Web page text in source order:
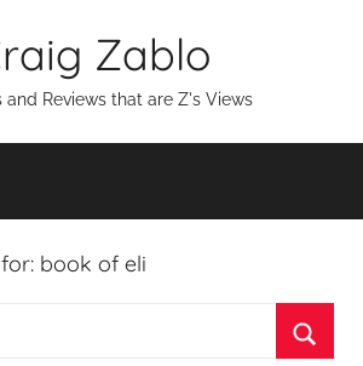
Zablo
and Reviews that are Z's Views
book of eli